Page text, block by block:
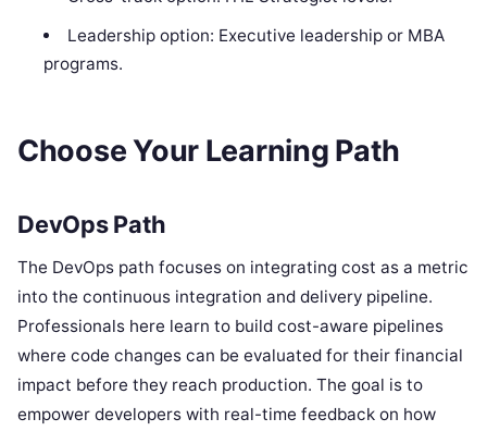
Leadership option: Executive leadership or MBA
programs.
Choose Your Learning Path
DevOps Path
The DevOps path focuses on integrating cost as a metric
into the continuous integration and delivery pipeline.
Professionals here learn to build cost-aware pipelines
where code changes can be evaluated for their financial
impact before they reach production. The goal is to
empower developers with real-time feedback on how